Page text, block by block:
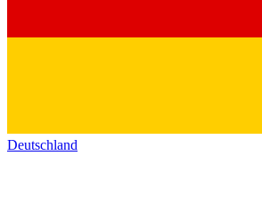
Deutschland